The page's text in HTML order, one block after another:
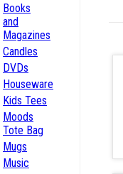
Books
and
Magazines
Candles
DVDs
Houseware
Kids Tees
Moods
Tote Bag
Mugs
Music